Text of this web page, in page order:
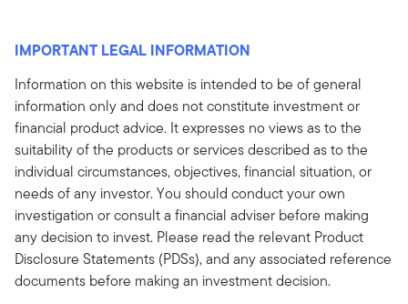
IMPORTANT LEGAL INFORMATION
Information on this website is intended to be of general
information only and does not constitute investment or
financial product advice. It expresses no views as to the
suitability of the products or services described as to the
individual circumstances, objectives, financial situation, or
needs of any investor. You should conduct your own
investigation or consult a financial adviser before making
any decision to invest. Please read the relevant Product
Disclosure Statements (PDSs), and any associated reference
documents before making an investment decision.